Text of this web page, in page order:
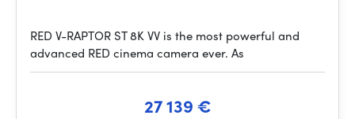
RED V-RAPTOR ST 8K VV is the most powerful and
advanced RED cinema camera ever. As
27 139 €